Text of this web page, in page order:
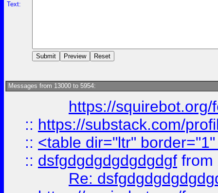
Text:
Messages from 13000 to 5954:
https://
:: https://substack.com/
:: <table dir="ltr"
:: dsfgdgdgdgdgdgdgf from
Re: